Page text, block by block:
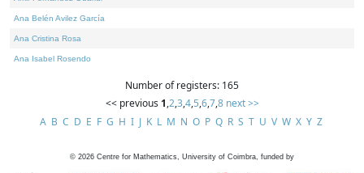
Ana Belén Avilez García
Ana Cristina Rosa
Ana Isabel Rosendo
Number of registers: 165
<< previous 1,2,3,4,5,6,7,8 next >>
A B C D E F G H I J K L M N O P Q R S T U V W X Y Z
© 2026 Centre for Mathematics, University of Coimbra, funded by